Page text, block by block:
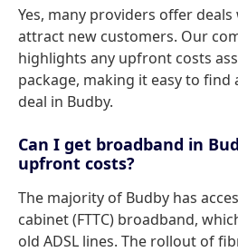
Yes, many providers offer
attract new customers. Our
highlights any upfront costs
package, making it easy to
deal in Budby.
Can I get broadband in
upfront costs?
The majority of Budby has
cabinet (FTTC) broadband,
old ADSL lines. The rollout of